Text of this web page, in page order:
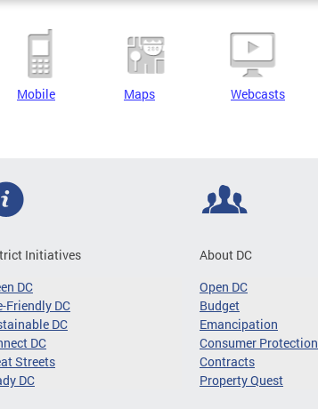
Mobile Maps Webcasts
Initiatives
DC
Friendly DC
DC
DC
Streets
DC
About DC
Open DC
Budget
Emancipation
Consumer Protection
Contracts
Property Quest